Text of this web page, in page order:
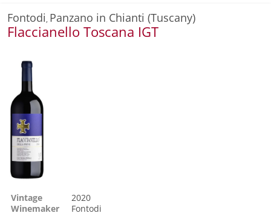
Fontodi, Panzano in Chianti (Tuscany)
Flaccianello Toscana IGT
Vintage
2020
Winemaker
Fontodi